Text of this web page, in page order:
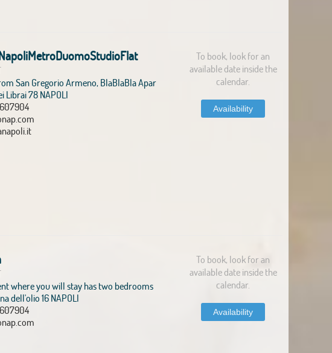
San Gregorio Armeno, BlaBlaBla Apar
Librai 78 NAPOLI
To book, look for an
available date inside the
calendar.
Availability
where you will stay has two bedrooms
dell'olio 16 NAPOLI
To book, look for an
available date inside the
calendar.
Availability